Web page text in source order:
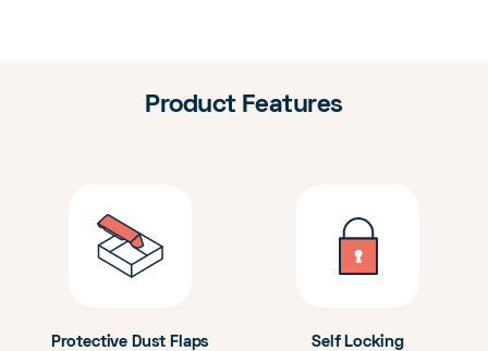
Product Features
Protective Dust Flaps Self Locking